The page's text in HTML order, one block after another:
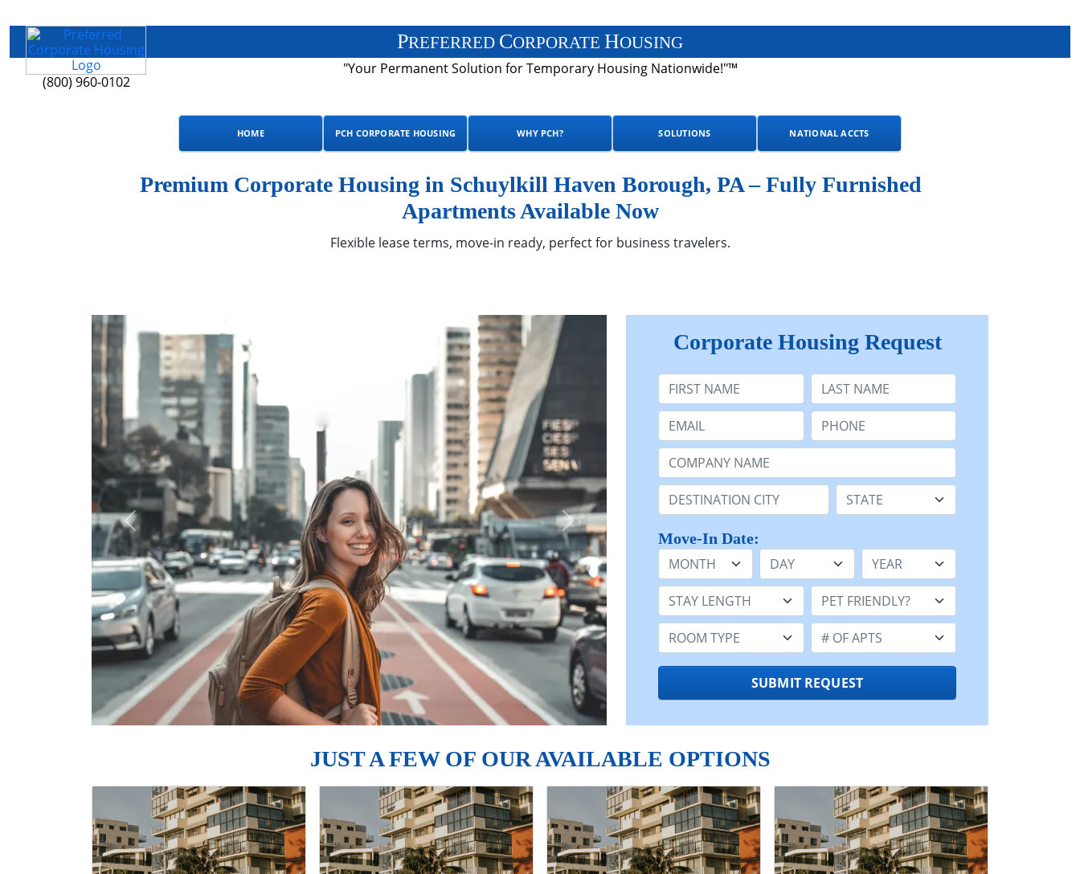
(800) 960-0102
PREFERRED CORPORATE HOUSING
"Your Permanent Solution for Temporary Housing Nationwide!"™
HOME PCH CORPORATE HOUSING WHY PCH? SOLUTIONS NATIONAL ACCTS
Premium Corporate Housing in Schuylkill Haven Borough, PA – Fully Furnished
Apartments Available Now
Flexible lease terms, move-in ready, perfect for business travelers.
Corporate Housing Request
First Name Last Name:
Email: Phone:
Company Name or n/a:
Destination: State:
Move-In Date:
Month
Day Year
Stay Length: Pet Friendly:
Room Type: Number of Apts:
SUBMIT REQUEST
JUST A FEW OF OUR AVAILABLE OPTIONS